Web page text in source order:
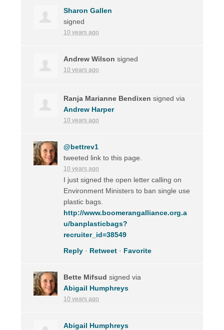
Sharon Gallen
signed
10 years ago
Andrew Wilson signed
10 years ago
Ranja Marianne Bendixen signed via
Andrew Harper
10 years ago
@bettrev1
tweeted link to this page.
10 years ago
I just signed the open letter calling on
Environment Ministers to ban single use
plastic bags.
http://www.boomerangalliance.org.a
u/banplasticbags?
recruiter_id=38549
Reply · Retweet · Favorite
Bette Mifsud signed via
Abigail Humphreys
10 years ago
Abigail Humphreys